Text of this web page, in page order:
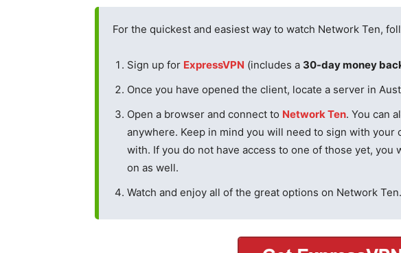
For the quickest and easiest way to watch Network Ten,
Sign up for ExpressVPN (includes a 30-day money
Once you have opened the client, locate a server in
Open a browser and connect to Network Ten. You can
anywhere. Keep in mind you will need to sign with
with. If you do not have access to one of those yet, you
on as well.
Watch and enjoy all of the great options on Network Ten.